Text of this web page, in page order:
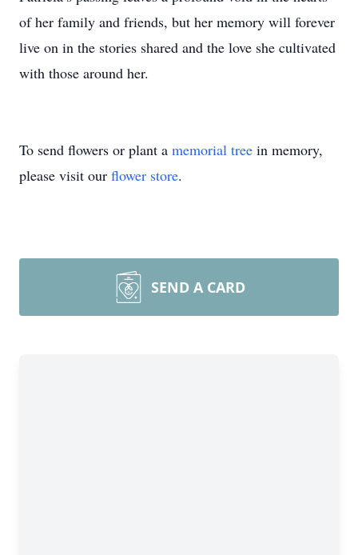
of her family and friends, but her memory will forever
live on in the stories shared and the love she cultivated
with those around her.
To send flowers or plant a memorial tree in memory,
please visit our flower store.
SEND A CARD